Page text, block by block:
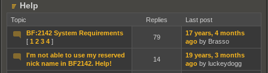
Help
Topic Replies
Last post
BF:2142 System Requirements
[ 1 2 3 4 ]
79
17 years, 4 months
ago by Brasso
I'm not able to use my reserved
nick name in BF2142. Help!
14
19 years, 3 months
ago by luckeydogg